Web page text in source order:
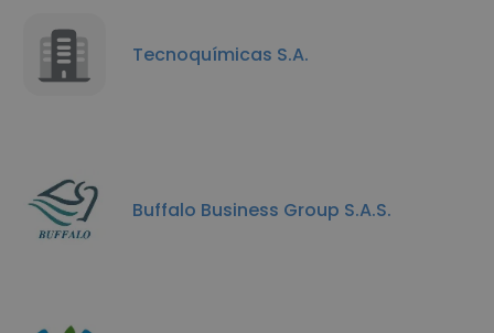
Tecnoquímicas S.A.
Buffalo Business Group S.A.S.